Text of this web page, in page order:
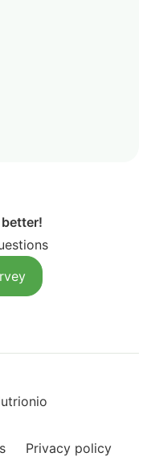
Privacy policy